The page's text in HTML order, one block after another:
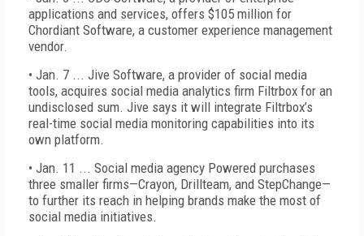
applications and services, offers $105 million for
Chordiant Software, a customer experience management
vendor.
• Jan. 7 ... Jive Software, a provider of social media
tools, acquires social media analytics firm Filtrbox for an
undisclosed sum. Jive says it will integrate Filtrbox’s
real-time social media monitoring capabilities into its
own platform.
• Jan. 11 ... Social media agency Powered purchases
three smaller firms—Crayon, Drillteam, and StepChange—
to further its reach in helping brands make the most of
social media initiatives.